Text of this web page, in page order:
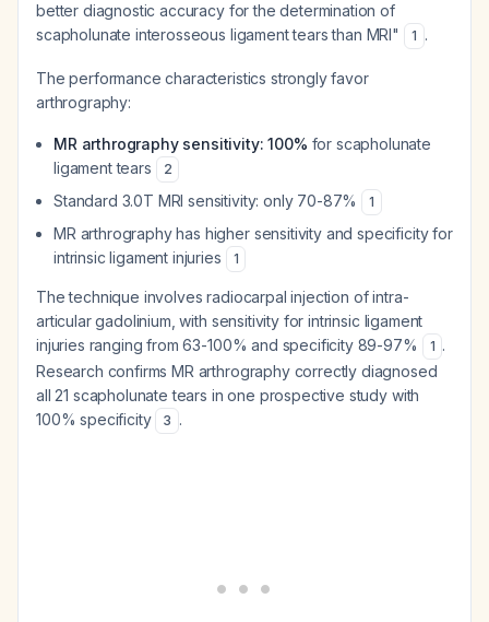
better diagnostic accuracy for the determination of
scapholunate interosseous ligament tears than MRI"
1 .
The performance characteristics strongly favor
arthrography:
MR arthrography sensitivity: 100% for scapholunate
ligament tears
2
Standard 3.0T MRI sensitivity: only 70-87% 1
MR arthrography has higher sensitivity and specificity for
intrinsic ligament injuries
1
The technique involves radiocarpal injection of intra-
articular gadolinium, with sensitivity for intrinsic ligament
injuries ranging from 63-100% and specificity 89-97%
1 .
Research confirms MR arthrography correctly diagnosed
all 21 scapholunate tears in one prospective study with
100% specificity
3 .